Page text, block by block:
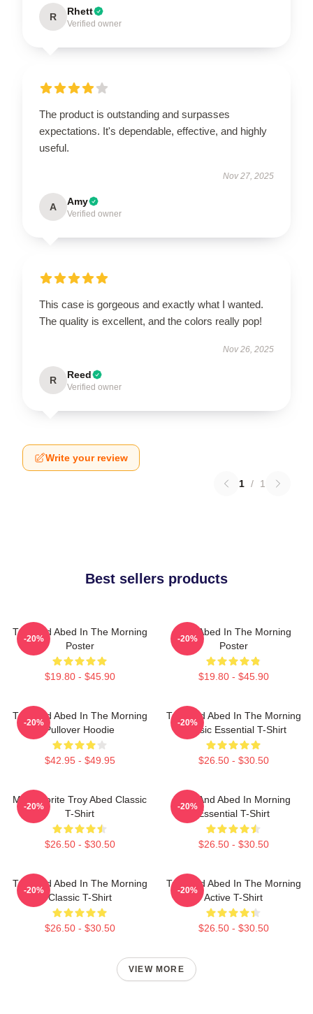
R Rhett
Verified owner
The product is outstanding and surpasses
expectations. It's dependable, effective, and highly
useful.
Nov 27, 2025
A Amy
Verified owner
This case is gorgeous and exactly what I wanted.
The quality is excellent, and the colors really pop!
Nov 26, 2025
R Reed
Verified owner
Write your review
1 / 1
Best sellers products
Troy And Abed In The Morning
Poster
$19.80 - $45.90
-20%
Troy Abed In The Morning
Poster
$19.80 - $45.90
-20%
Troy And Abed In The Morning
Pullover Hoodie
$42.95 - $49.95
-20%
Troy And Abed In The Morning
Classic Essential T-Shirt
$26.50 - $30.50
-20%
My Favorite Troy Abed Classic
T-Shirt
$26.50 - $30.50
-20%
Troy And Abed In Morning
Essential T-Shirt
$26.50 - $30.50
-20%
Troy And Abed In The Morning
Classic T-Shirt
$26.50 - $30.50
-20%
Troy And Abed In The Morning
Active T-Shirt
$26.50 - $30.50
-20%
VIEW MORE